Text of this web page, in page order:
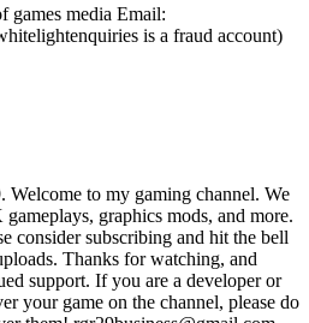
games media Email:
is a fraud account)
to my gaming channel. We
graphics mods, and more.
consider subscribing and hit the bell
Thanks for watching, and
support. If you are a developer or
your game on the channel, please do